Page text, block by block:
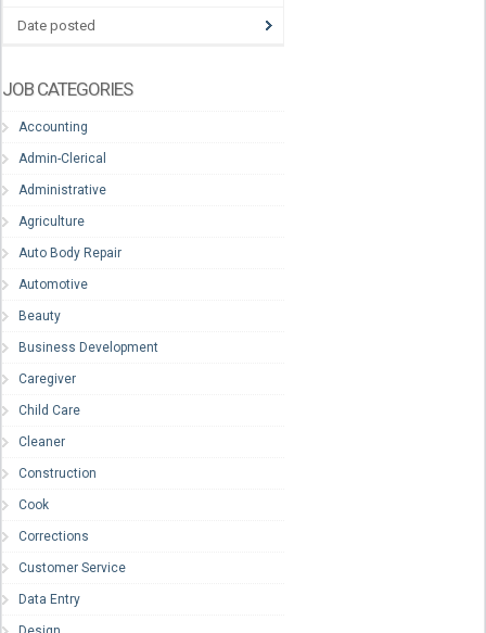
Date posted
JOB CATEGORIES
Accounting
Admin-Clerical
Administrative
Agriculture
Auto Body Repair
Automotive
Beauty
Business Development
Caregiver
Child Care
Cleaner
Construction
Cook
Corrections
Customer Service
Data Entry